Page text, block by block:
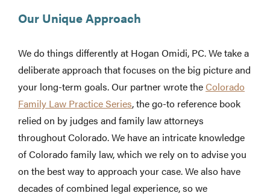
Our Unique Approach
We do things differently at Hogan Omidi, PC. We take a
deliberate approach that focuses on the big picture and
your long-term goals. Our partner wrote the Colorado
Family Law Practice Series, the go-to reference book
relied on by judges and family law attorneys
throughout Colorado. We have an intricate knowledge
of Colorado family law, which we rely on to advise you
on the best way to approach your case. We also have
decades of combined legal experience, so we